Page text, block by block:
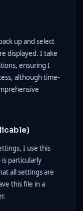
up and select
displayed. I take
ensuring I
although time-
I use this
particularly
all settings are
this file in a